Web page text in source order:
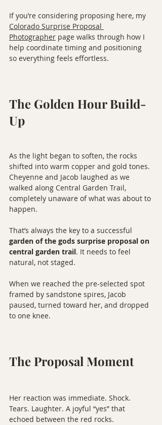
If you’re considering proposing here, my
Colorado Surprise Proposal
Photographer page walks through how I
help coordinate timing and positioning
so everything feels effortless.
The Golden Hour Build-
Up
As the light began to soften, the rocks
shifted into warm copper and gold tones.
Cheyenne and Jacob laughed as we
walked along Central Garden Trail,
completely unaware of what was about to
happen.
That’s always the key to a successful
garden of the gods surprise proposal on
central garden trail. It needs to feel
natural, not staged.
When we reached the pre-selected spot
framed by sandstone spires, Jacob
paused, turned toward her, and dropped
to one knee.
The Proposal Moment
Her reaction was immediate. Shock.
Tears. Laughter. A joyful “yes” that
echoed between the red rocks.